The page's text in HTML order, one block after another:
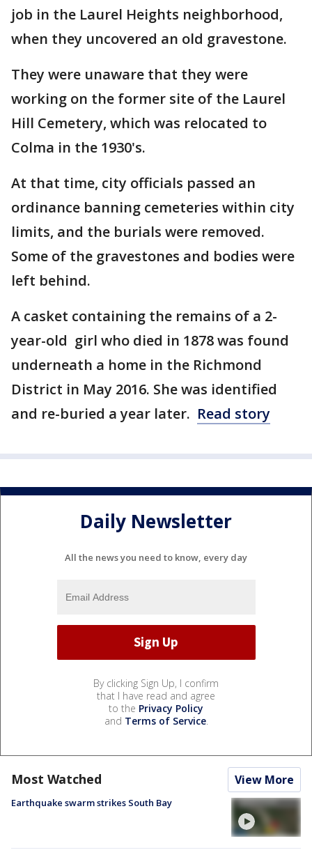
job in the Laurel Heights neighborhood,
when they uncovered an old gravestone.
They were unaware that they were
working on the former site of the Laurel
Hill Cemetery, which was relocated to
Colma in the 1930's.
At that time, city officials passed an
ordinance banning cemeteries within city
limits, and the burials were removed.
Some of the gravestones and bodies were
left behind.
A casket containing the remains of a 2-
year-old girl who died in 1878 was found
underneath a home in the Richmond
District in May 2016. She was identified
and re-buried a year later. Read story
Daily Newsletter
All the news you need to know, every day
By clicking Sign Up, I confirm
that I have read and agree
to the Privacy Policy
and Terms of Service.
Most Watched View More
Earthquake swarm strikes South Bay